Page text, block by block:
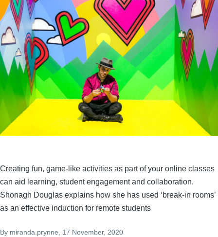
Creating fun, game-like activities as part of your online classes
can aid learning, student engagement and collaboration.
Shonagh Douglas explains how she has used ‘break-in rooms’
as an effective induction for remote students
By miranda.prynne , 17 November, 2020